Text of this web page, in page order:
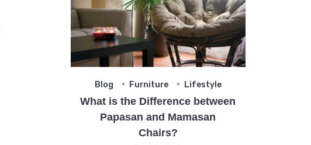
Blog Furniture Lifestyle
What is the Difference between
Papasan and Mamasan
Chairs?